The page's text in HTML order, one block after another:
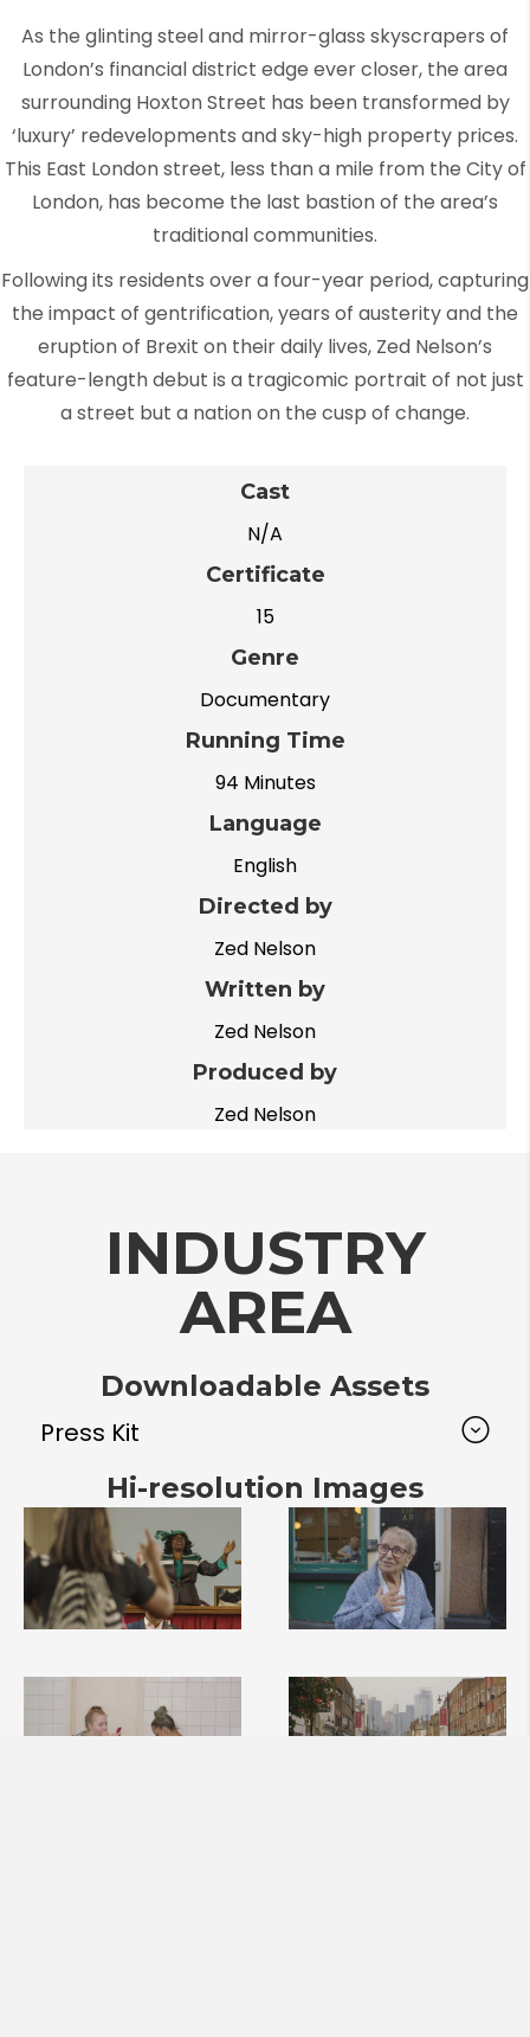
As the glinting steel and mirror-glass skyscrapers of
London’s financial district edge ever closer, the area
surrounding Hoxton Street has been transformed by
‘luxury’ redevelopments and sky-high property prices.
This East London street, less than a mile from the City of
London, has become the last bastion of the area’s
traditional communities.
Following its residents over a four-year period, capturing
the impact of gentrification, years of austerity and the
eruption of Brexit on their daily lives, Zed Nelson’s
feature-length debut is a tragicomic portrait of not just
a street but a nation on the cusp of change.
Cast
N/A
Certificate
15
Genre
Documentary
Running Time
94 Minutes
Language
English
Directed by
Zed Nelson
Written by
Zed Nelson
Produced by
Zed Nelson
INDUSTRY
AREA
Downloadable Assets
Press Kit
Hi-resolution Images